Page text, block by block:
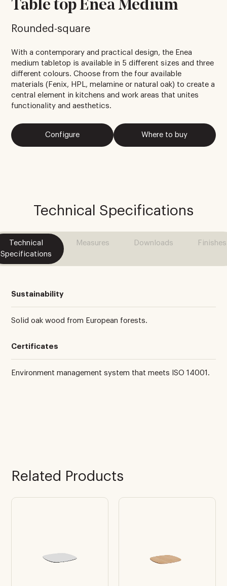
Table top Enea Medium
Rounded-square
With a contemporary and practical design, the Enea
medium tabletop is available in 5 different sizes and three
different colours. Choose from the four available
materials (Fenix, HPL, melamine or natural oak) to create a
central element in kitchens and work areas that unites
functionality and aesthetics.
Configure Where to buy
Technical Specifications
Technical
Specifications
Measures Downloads Finishes
Sustainability
Solid oak wood from European forests.
Certificates
Environment management system that meets ISO 14001.
Related Products